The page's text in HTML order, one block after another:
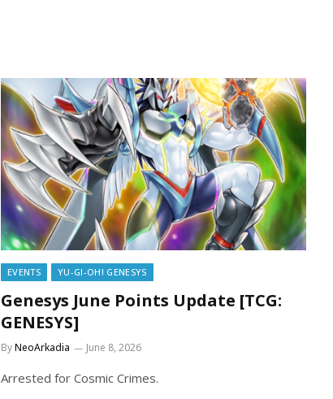
EVENTS YU-GI-OH! GENESYS
Genesys June Points Update [TCG:
GENESYS]
ByNeoArkadia June 8, 2026
Arrested for Cosmic Crimes.